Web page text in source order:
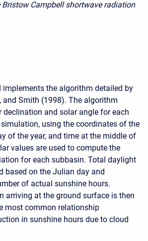
Campbell shortwave radiation
implements the algorithm detailed by
and Smith (1998). The algorithm
declination and solar angle for each
using the coordinates of the
of the year, and time at the middle of
values are used to compute the
for each subbasin. Total daylight
based on the Julian day and
of actual sunshine hours.
arriving at the ground surface is then
most common relationship
in sunshine hours due to cloud